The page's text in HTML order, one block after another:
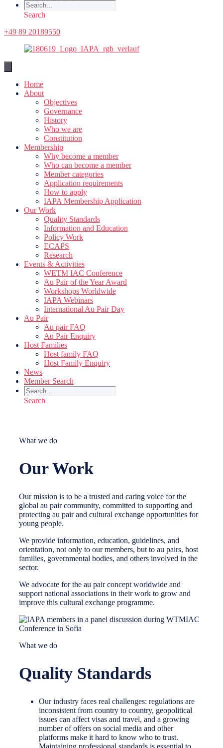
Search
+49 89 20189550
Home
About
Objectives
Governance
History
Who we are
Constitution
Membership
Why become a member
Who can become a member
Member categories
Application requirements
How to apply
IAPA Membership Application
Our Work
Quality Standards
Information and Education
Policy Work
ECAPS
Research
Events & Activities
WETM IAC Conference
Au Pair of the Year Award
Workshops Worldwide
IAPA Webinars
International Au Pair Day
Au Pair
Au pair FAQ
Au Pair Enquiry
Host Families
Host family FAQ
Host Family Enquiry
News
Member Search
Search
What we do
Our Work
Our mission is to be a trusted and caring voice for the
global au pair community, committed to supporting and
protecting au pair and cultural exchange opportunities for
young people.
We provide information, education, guidelines, and
orientation, not only to our members, but to au pairs, host
families, governmental bodies, and others involved in the
sector.
We advocate for the au pair concept worldwide and
support national associations in their work to grow and
improve this cultural exchange programme.
What we do
Quality Standards
Our industry faces real challenges: regulations are
inconsistent from country to country, geopolitical
issues can affect visas and travel, and a growing
number of offers on social media and other
platforms make it hard to know who to trust.
Maintaining professional standards is essential to